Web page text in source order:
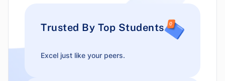
Trusted By Top Students
Excel just like your peers.